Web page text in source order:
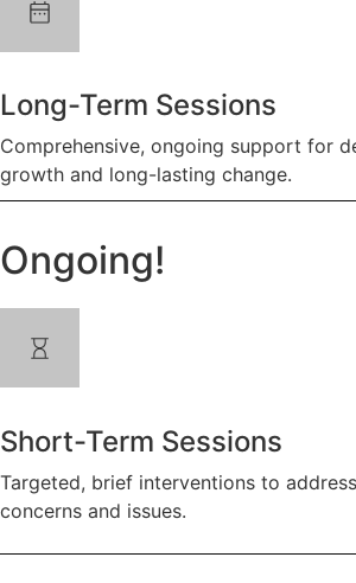
Long-Term Sessions
Comprehensive, ongoing support for
growth and long-lasting change.
Ongoing!
Short-Term Sessions
Targeted, brief interventions to
concerns and issues.